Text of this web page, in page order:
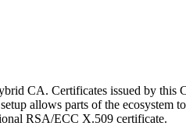
CA. Certificates issued by
allows parts of the
RSA/ECC X.509 certificate.